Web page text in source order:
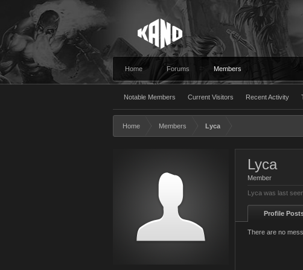
Home Forums Members
Notable Members Current Visitors Recent Activity
Home Members Lyca
Lyca
Member
Lyca was last
Profile
There are no